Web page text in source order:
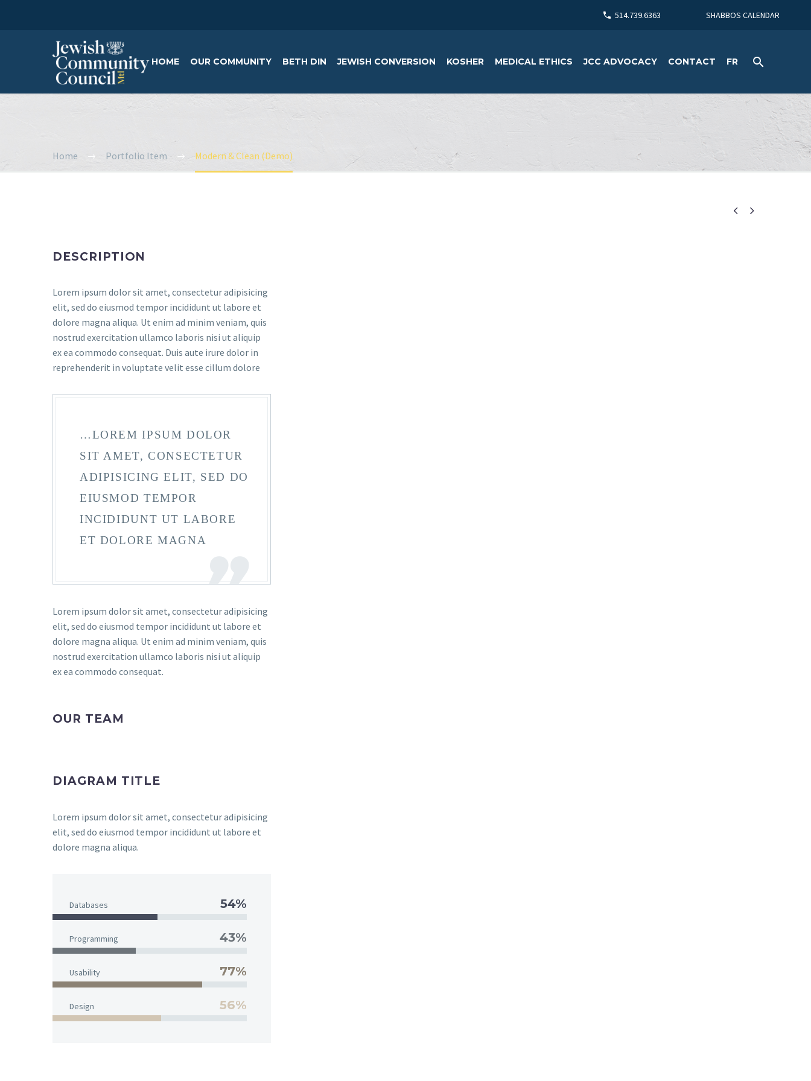
514.739.6363 SHABBOS CALENDAR
HOME OUR COMMUNITY BETH DIN JEWISH CONVERSION KOSHER MEDICAL ETHICS JCC ADVOCACY CONTACT FR
Home Portfolio Item Modern & Clean (Demo)
 
DESCRIPTION
Lorem ipsum dolor sit amet, consectetur adipisicing
elit, sed do eiusmod tempor incididunt ut labore et
dolore magna aliqua. Ut enim ad minim veniam, quis
nostrud exercitation ullamco laboris nisi ut aliquip
ex ea commodo consequat. Duis aute irure dolor in
reprehenderit in voluptate velit esse cillum dolore
…LOREM IPSUM DOLOR
SIT AMET, CONSECTETUR
ADIPISICING ELIT, SED DO
EIUSMOD TEMPOR
INCIDIDUNT UT LABORE
ET DOLORE MAGNA
Lorem ipsum dolor sit amet, consectetur adipisicing
elit, sed do eiusmod tempor incididunt ut labore et
dolore magna aliqua. Ut enim ad minim veniam, quis
nostrud exercitation ullamco laboris nisi ut aliquip
ex ea commodo consequat.
OUR TEAM
DIAGRAM TITLE
Lorem ipsum dolor sit amet, consectetur adipisicing
elit, sed do eiusmod tempor incididunt ut labore et
dolore magna aliqua.
Databases 54%
Programming 43%
Usability 77%
Design 56%